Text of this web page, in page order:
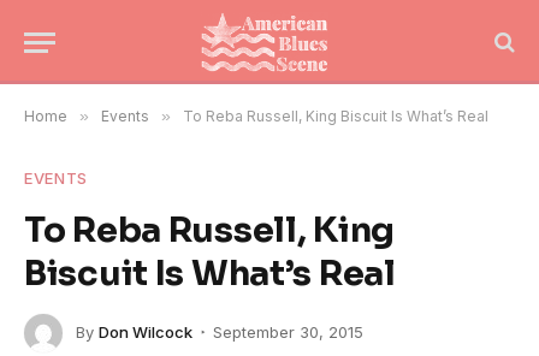
Home » Events » To Reba Russell, King Biscuit Is What’s Real
EVENTS
To Reba Russell, King
Biscuit Is What’s Real
By Don Wilcock
September 30, 2015